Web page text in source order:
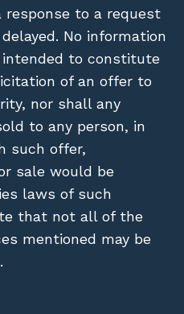
response to a request
No information
to constitute
of an offer to
nor shall any
to any person, in
such offer,
sale would be
laws of such
that not all of the
mentioned may be